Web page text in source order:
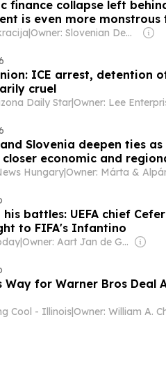
finance collapse left
is even more monstrous
| Owner: Slovenian Democratic Party
ICE arrest, detention
cruel
Daily Star|Owner: Lee
Slovenia deepen ties
economic and
Hungary|
his battles: UEFA chief
to FIFA's Infantino
| Owner: Aart Jan de Geus
Way for Warner Bros Deal
Cool - Illinois|